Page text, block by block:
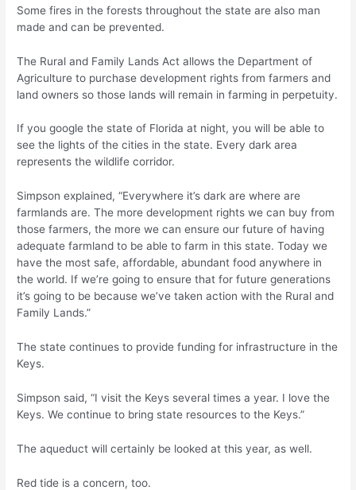
Some fires in the forests throughout the state are also man
made and can be prevented.
The Rural and Family Lands Act allows the Department of
Agriculture to purchase development rights from farmers and
land owners so those lands will remain in farming in perpetuity.
If you google the state of Florida at night, you will be able to
see the lights of the cities in the state. Every dark area
represents the wildlife corridor.
Simpson explained, “Everywhere it’s dark are where are
farmlands are. The more development rights we can buy from
those farmers, the more we can ensure our future of having
adequate farmland to be able to farm in this state. Today we
have the most safe, affordable, abundant food anywhere in
the world. If we’re going to ensure that for future generations
it’s going to be because we’ve taken action with the Rural and
Family Lands.”
The state continues to provide funding for infrastructure in the
Keys.
Simpson said, “I visit the Keys several times a year. I love the
Keys. We continue to bring state resources to the Keys.”
The aqueduct will certainly be looked at this year, as well.
Red tide is a concern, too.